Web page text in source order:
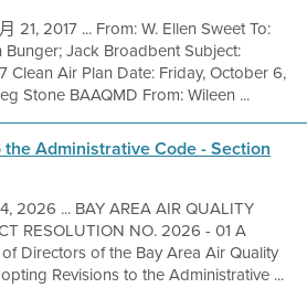
21, 2017 ... From: W. Ellen Sweet To:
Jack Broadbent Subject:
Clean Air Plan Date: Friday, October 6,
Stone BAAQMD From: Wileen ...
Administrative Code - Section
2026 ... BAY AREA AIR QUALITY
RESOLUTION NO. 2026 - 01 A
Directors of the Bay Area Air Quality
Revisions to the Administrative ...